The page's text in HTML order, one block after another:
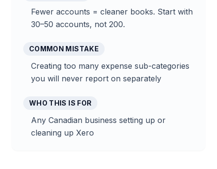
Fewer accounts = cleaner books. Start with
30–50 accounts, not 200.
COMMON MISTAKE
Creating too many expense sub-categories
you will never report on separately
WHO THIS IS FOR
Any Canadian business setting up or
cleaning up Xero